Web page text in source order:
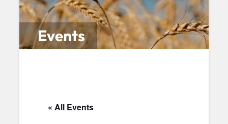
Events
« All Events